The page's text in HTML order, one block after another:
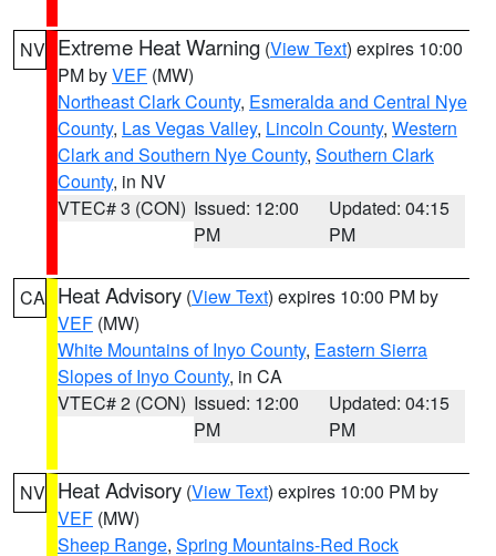
NV Extreme Heat Warning (View Text) expires 10:00
PM byVEF (MW)
Northeast Clark County, Esmeralda and Central Nye
County, Las Vegas Valley, Lincoln County, Western
Clark and Southern Nye County, Southern Clark
County, in NV
VTEC# 3 (CON) Issued: 12:00
PM
Updated: 04:15
PM
CA Heat Advisory (View Text) expires 10:00 PM by
VEF (MW)
White Mountains of Inyo County, Eastern Sierra
Slopes of Inyo County, in CA
VTEC# 2 (CON) Issued: 12:00
PM
Updated: 04:15
PM
NV Heat Advisory (View Text) expires 10:00 PM by
VEF (MW)
Sheep Range, Spring Mountains-Red Rock